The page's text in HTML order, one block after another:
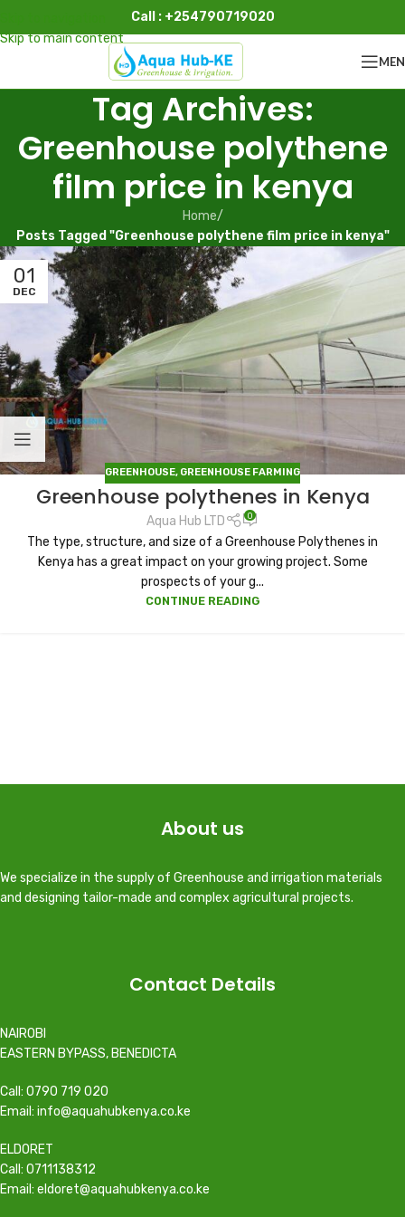
Skip to main content
Call : +254790719020
Tag Archives:
Greenhouse polythene
film price in kenya
Home/
Posts Tagged "Greenhouse polythene film price in kenya"
01
DEC
GREENHOUSE, GREENHOUSE FARMING
Greenhouse polythenes in Kenya
Aqua Hub LTD 0
The type, structure, and size of a Greenhouse Polythenes in
Kenya has a great impact on your growing project. Some
prospects of your g...
CONTINUE READING
About us
We specialize in the supply of Greenhouse and irrigation materials
and designing tailor-made and complex agricultural projects.
Contact Details
NAIROBI
EASTERN BYPASS, BENEDICTA
Call: 0790 719 020
Email: info@aquahubkenya.co.ke
ELDORET
Call: 0711138312
Email: eldoret@aquahubkenya.co.ke